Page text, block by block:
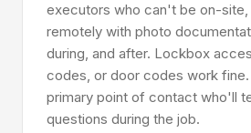
executors who can't be on-
remotely with photo
during, and after. Lockbox
codes, or door codes work
primary point of contact who'll
questions during the job.